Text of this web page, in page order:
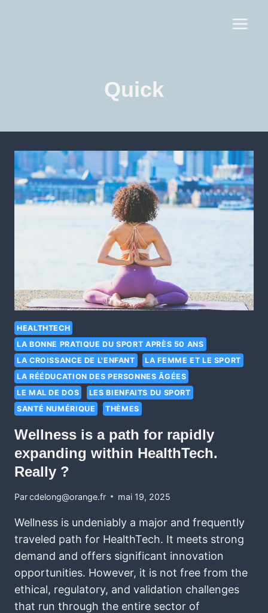
Quick
HEALTHTECH
LA BONNE PRATIQUE DU SPORT APRÈS 50 ANS
LA CROISSANCE DE L'ENFANT
LA FEMME ET LE SPORT
LA RÉÉDUCATION DES PERSONNES ÂGÉES
LE MAL DE DOS
LES BIENFAITS DU SPORT
SANTÉ NUMÉRIQUE
THÈMES
Wellness is a path for rapidly
expanding within HealthTech.
Really ?
Parcdelong@orange.fr mai 19, 2025
Wellness is undeniably a major and frequently
traveled path for HealthTech. It meets strong
demand and offers significant innovation
opportunities. However, it is not free from the
ethical, regulatory, and validation challenges
that run through the entire sector of